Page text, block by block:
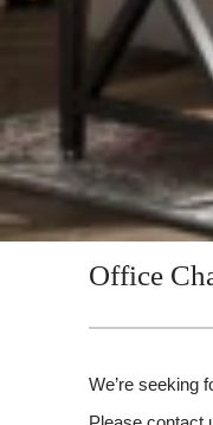
Office
We’re seeking